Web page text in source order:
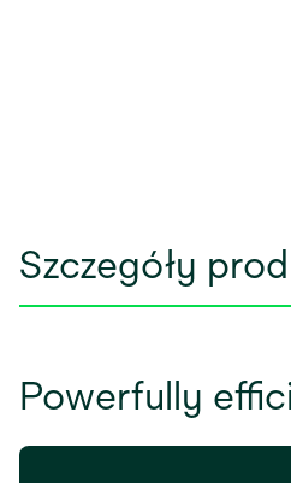
Szczegóły
Powerfully